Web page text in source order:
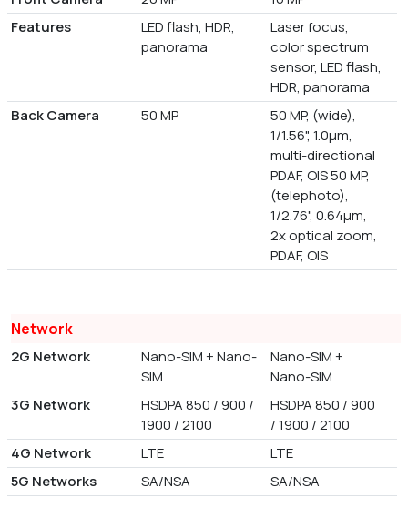
Features
LED flash, HDR,
panorama
Laser focus,
color spectrum
sensor, LED flash,
HDR, panorama
Back Camera
50 MP
50 MP, (wide),
1/1.56", 1.0µm,
multi-directional
PDAF, OIS 50 MP,
(telephoto),
1/2.76", 0.64µm,
2x optical zoom,
PDAF, OIS
Network
2G Network
Nano-SIM + Nano-
SIM
Nano-SIM +
Nano-SIM
3G Network
HSDPA 850 / 900 /
1900 / 2100
HSDPA 850 / 900
/ 1900 / 2100
4G Network
LTE
LTE
5G Networks
SA/NSA SA/NSA